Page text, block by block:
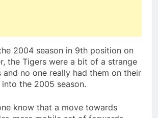
2004 season in 9th position on
the Tigers were a bit of a strange
and no one really had them on their
the 2005 season.
know that a move towards